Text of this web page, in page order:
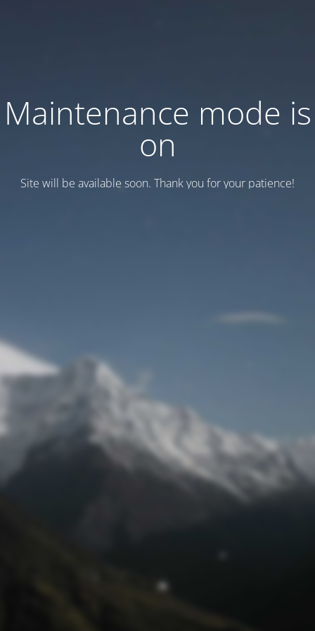
Maintenance mode is
on
Site will be available soon. Thank you for your patience!